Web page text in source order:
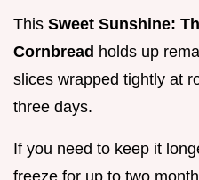
This Sweet Sunshine:
Cornbread holds up
slices wrapped tightly at
three days.
If you need to keep it
freeze for up to two